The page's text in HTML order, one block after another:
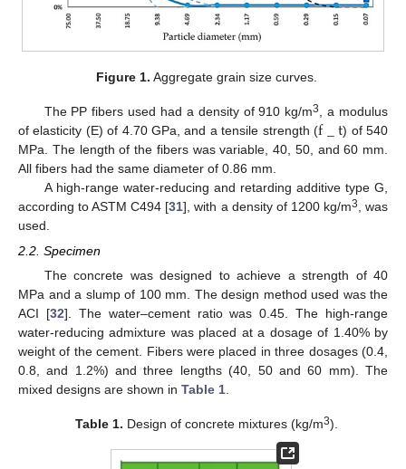
Figure 1. Aggregate grain size curves.
The PP fibers used had a density of 910 kg/m3
, a modulus
of elasticity (E) of 4.70 GPa, and a tensile strength (f_t) of 540
MPa. The length of the fibers was variable, 40, 50, and 60 mm.
All fibers had the same diameter of 0.86 mm.
A high-range water-reducing and retarding additive type G,
according to ASTM C494 [31], with a density of 1200 kg/m3
, was
used.
2.2. Specimen
The concrete was designed to achieve a strength of 40
MPa and a slump of 100 mm. The design method used was the
ACI [32]. The water–cement ratio was 0.45. The high-range
water-reducing admixture was placed at a dosage of 1.40% by
weight of the cement. Fibers were placed in three dosages (0.4,
0.8, and 1.2%) and three lengths (40, 50 and 60 mm). The
mixed designs are shown in Table 1
Table 1. Design of concrete mixtures (kg/m3).